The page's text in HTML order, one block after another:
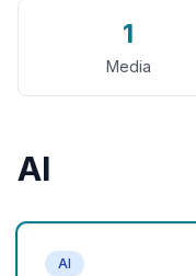
1
Media
AI
AI